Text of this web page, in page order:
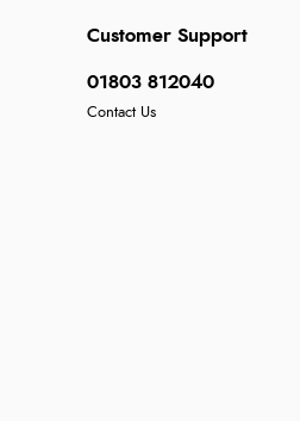
Customer Support
01803 812040
Contact Us